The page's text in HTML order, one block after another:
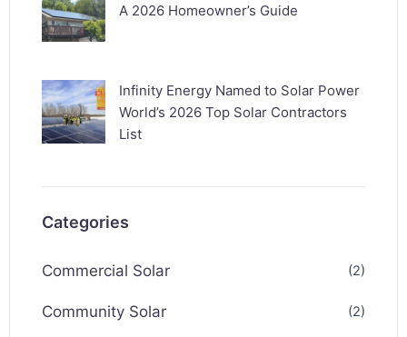
A 2026 Homeowner’s Guide
Infinity Energy Named to Solar Power
World’s 2026 Top Solar Contractors
List
Categories
Commercial Solar (2)
Community Solar (2)